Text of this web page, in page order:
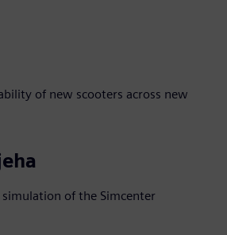
of new scooters across new
of the Simcenter